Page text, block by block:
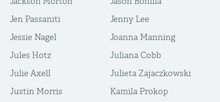
Jen Passaniti
Jenny Lee
Jessie Nagel
Joanna Manning
Jules Hotz
Juliana Cobb
Julie Axell
Julieta Zajaczkowski
Justin Morris
Kamila Prokop